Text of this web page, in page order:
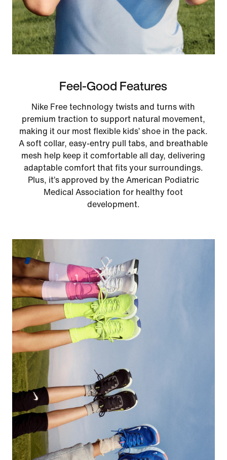
Feel-Good Features
Nike Free technology twists and turns with
premium traction to support natural movement,
making it our most flexible kids’ shoe in the pack.
A soft collar, easy‑entry pull tabs, and breathable
mesh help keep it comfortable all day, delivering
adaptable comfort that fits your surroundings.
Plus, it’s approved by the American Podiatric
Medical Association for healthy foot
development.